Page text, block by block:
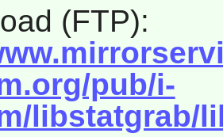
(FTP):
pub/i-
libstatgrab/